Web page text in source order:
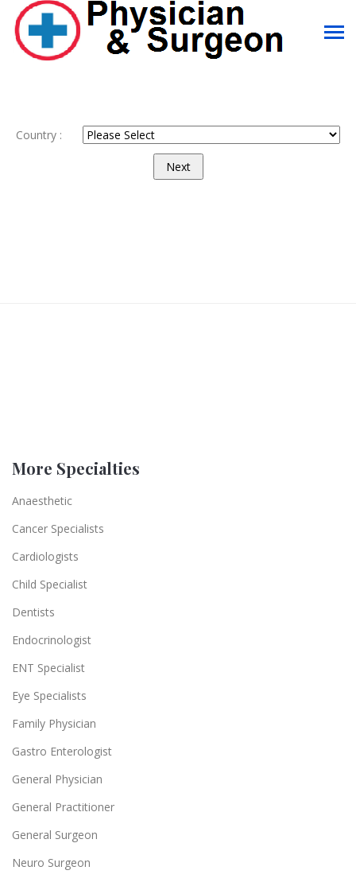
Country :
More Specialties
Anaesthetic
Cancer Specialists
Cardiologists
Child Specialist
Dentists
Endocrinologist
ENT Specialist
Eye Specialists
Family Physician
Gastro Enterologist
General Physician
General Practitioner
General Surgeon
Neuro Surgeon